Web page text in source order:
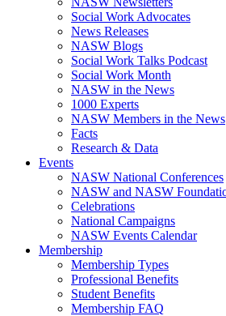
Social Work Advocates
News Releases
NASW Blogs
Social Work Talks Podcast
Social Work Month
NASW in the News
1000 Experts
NASW Members in the News
Facts
Research & Data
Events
NASW National Conferences
NASW and NASW
Celebrations
National Campaigns
NASW Events Calendar
Membership
Membership Types
Professional Benefits
Student Benefits
Membership FAQ